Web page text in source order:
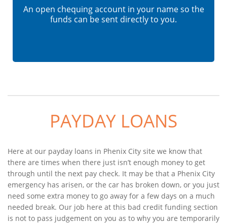
An open chequing account in your name so the
funds can be sent directly to you.
PAYDAY LOANS
Here at our payday loans in Phenix City site we know that
there are times when there just isn’t enough money to get
through until the next pay check. It may be that a Phenix City
emergency has arisen, or the car has broken down, or you just
need some extra money to go away for a few days on a much
needed break. Our job here at this bad credit funding section
is not to pass judgement on you as to why you are temporarily